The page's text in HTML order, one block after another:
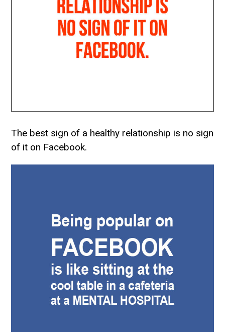
The best sign of a healthy relationship is no sign
of it on Facebook.